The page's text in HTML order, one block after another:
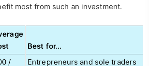
most from such an investment.
Best for…
/
Entrepreneurs and sole traders